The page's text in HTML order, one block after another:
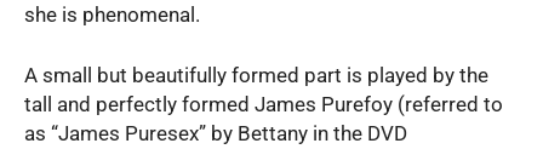
she is phenomenal.
A small but beautifully formed part is played by the
tall and perfectly formed James Purefoy (referred to
as “James Puresex” by Bettany in the DVD